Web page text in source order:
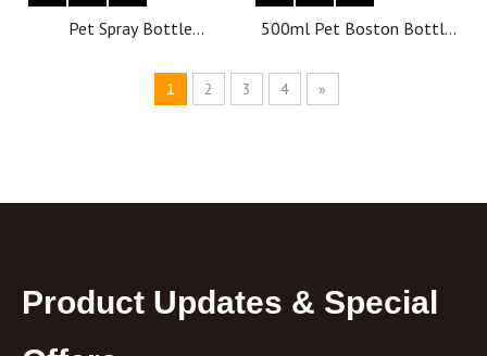
Pet Spray Bottle
Pump Plastic Bottles
Customized Cosmetic
500ml Pet Boston Bottle
Spray Plastic Bottles
1 2 3 4 »
Product Updates & Special